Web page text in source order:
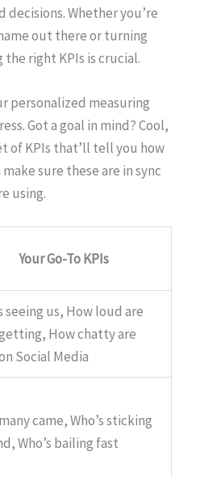
Whether you’re
out there or turning
right KPIs is crucial.
personalized measuring
Got a goal in mind? Cool,
of KPIs that’ll tell you how
sure these are in sync
using.
Your Go-To KPIs
seeing us, How loud are
How chatty are
Social Media
came, Who’s sticking
Who’s bailing fast